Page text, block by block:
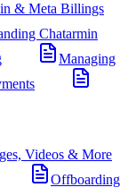
& Meta Billings
Chatarmin
Managing
Videos & More
Offboarding